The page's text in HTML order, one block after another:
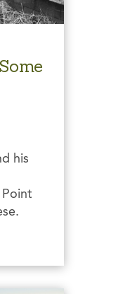
his
Point